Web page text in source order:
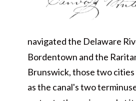
navigated the Delaware
Bordentown and the
Brunswick, those two
as the canal's two